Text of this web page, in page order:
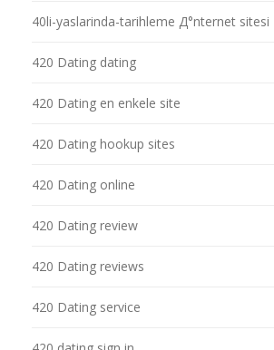
40li-yaslarinda-tarihleme Д°nternet sitesi
420 Dating dating
420 Dating en enkele site
420 Dating hookup sites
420 Dating online
420 Dating review
420 Dating reviews
420 Dating service